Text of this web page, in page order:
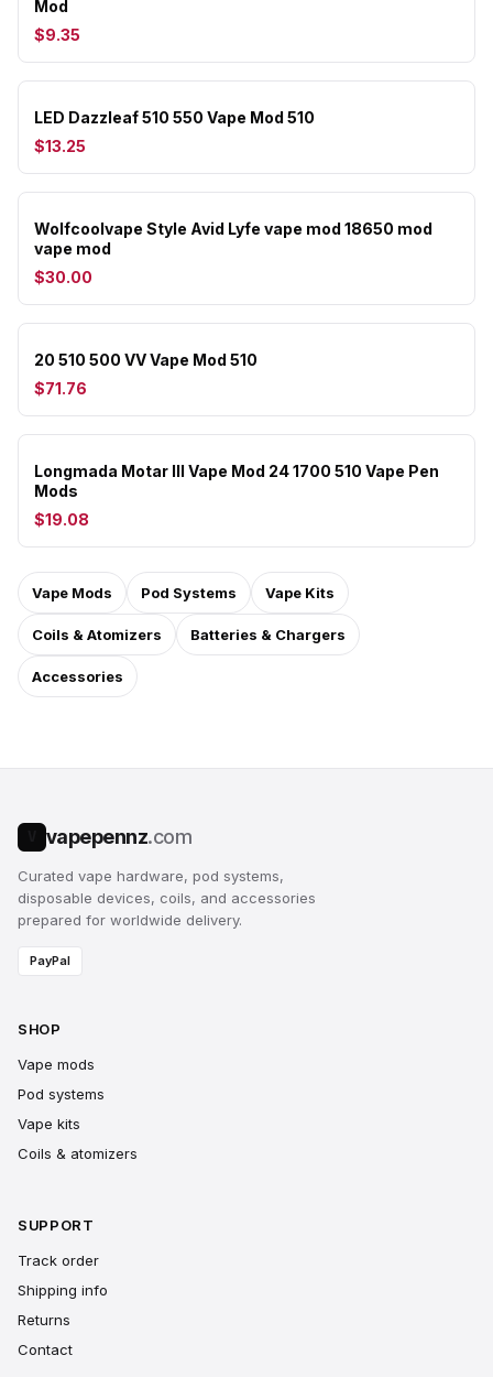
Mod
$9.35
LED Dazzleaf 510 550 Vape Mod 510
$13.25
Wolfcoolvape Style Avid Lyfe vape mod 18650 mod
vape mod
$30.00
20 510 500 VV Vape Mod 510
$71.76
Longmada Motar III Vape Mod 24 1700 510 Vape Pen
Mods
$19.08
Vape Mods Pod Systems Vape Kits
Coils & Atomizers Batteries & Chargers
Accessories
vapepennz.com
Curated vape hardware, pod systems,
disposable devices, coils, and accessories
prepared for worldwide delivery.
PayPal
SHOP
Vape mods
Pod systems
Vape kits
Coils & atomizers
SUPPORT
Track order
Shipping info
Returns
Contact